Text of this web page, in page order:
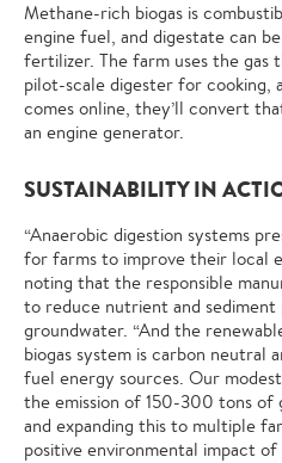
Methane-rich biogas is
engine fuel, and digestate can
fertilizer. The farm uses the
pilot-scale digester for cooking,
comes online, they’ll convert
an engine generator.
SUSTAINABILITY IN
“Anaerobic digestion systems
for farms to improve their local
noting that the responsible
to reduce nutrient and
groundwater. “And the
biogas system is carbon neutral
fuel energy sources. Our
the emission of 150-300 tons of
and expanding this to multiple
positive environmental impact